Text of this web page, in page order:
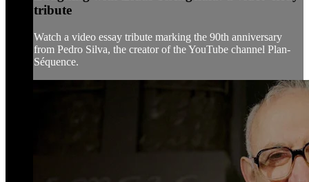
tribute
Watch a video essay tribute marking the 90th anniversary
from Pedro Silva, the creator of the YouTube channel Plan-
Séquence.